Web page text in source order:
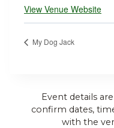
View Venue Website
My Dog Jack
Event details
confirm dates,
with the